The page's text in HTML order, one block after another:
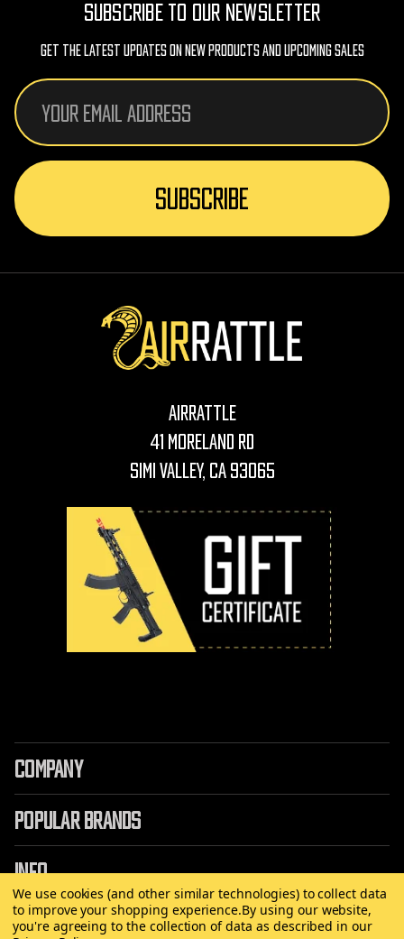
SUBSCRIBE TO OUR NEWSLETTER
Get The Latest Updates On New Products And Upcoming Sales
Email
Address
AirRattle
41 Moreland Rd
Simi Valley, CA 93065
COMPANY
POPULAR BRANDS
INFO
We use cookies (and other similar technologies) to collect data
to improve your shopping experience.By using our website,
you're agreeing to the collection of data as described in our